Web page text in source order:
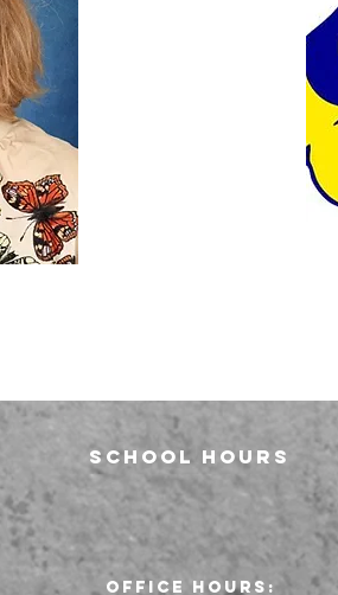
School Hours
Office Hours: